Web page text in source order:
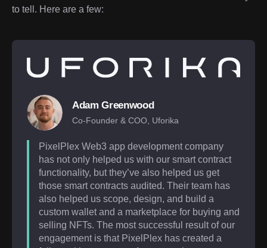
to tell. Here are a few:
Adam Greenwood
Co-Founder & COO, Uforika
PixelPlex Web3 app development company
has not only helped us with our smart contract
functionality, but they’ve also helped us get
those smart contracts audited. Their team has
also helped us scope, design, and build a
custom wallet and a marketplace for buying and
selling NFTs. The most successful result of our
engagement is that PixelPlex has created a